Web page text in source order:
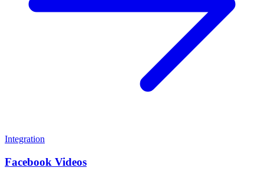
Integration
Facebook Videos